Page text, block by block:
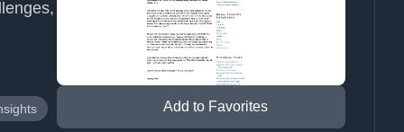
Add to Favorites